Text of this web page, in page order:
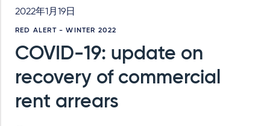
2022年1月19日
RED ALERT - WINTER 2022
COVID-19: update on
recovery of commercial
rent arrears